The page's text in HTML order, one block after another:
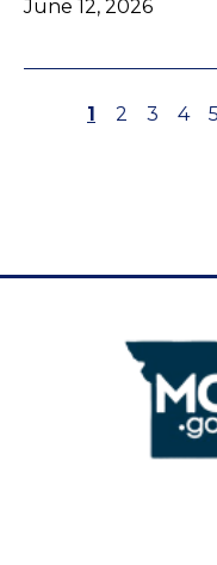
June 12, 2026
Page
1 Page
2 Page
3 Page
4 5